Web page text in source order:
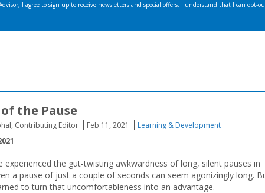
the Pause
Contributing Editor Feb 11, 2021
Learning & Development
experienced the gut-twisting awkwardness of long, silent pauses in
a pause of just a couple of seconds can seem agonizingly long.
to turn that uncomfortableness into an advantage.